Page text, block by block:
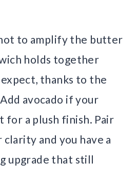
to amplify the butter
holds together
thanks to the
avocado if your
a plush finish. Pair
and you have a
upgrade that still